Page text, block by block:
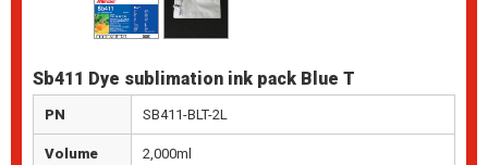
Sb411 Dye sublimation ink pack Blue T
PN SB411-BLT-2L
Volume 2,000ml